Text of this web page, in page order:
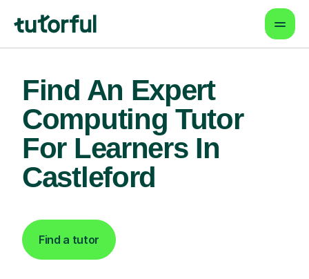
Find An Expert
Computing Tutor
For Learners In
Castleford
Find a tutor